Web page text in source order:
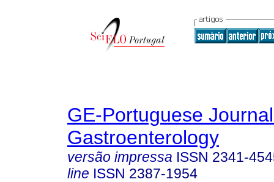
GE-Portuguese
Gastroenterology
versão impressa ISSN 2341-
line ISSN 2387-1954